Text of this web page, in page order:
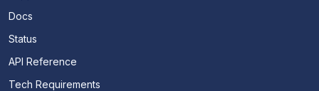
Docs
Status
API Reference
Tech Requirements